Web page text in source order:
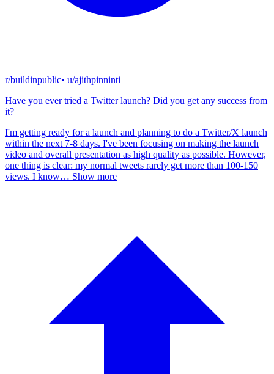
r/buildinpublic• u/ajithpinninti
Have you ever tried a Twitter launch? Did you get any success from
it?
I'm getting ready for a launch and planning to do a Twitter/X launch
within the next 7-8 days. I've been focusing on making the launch
video and overall presentation as high quality as possible. However,
one thing is clear: my normal tweets rarely get more than 100-150
views. I know… Show more